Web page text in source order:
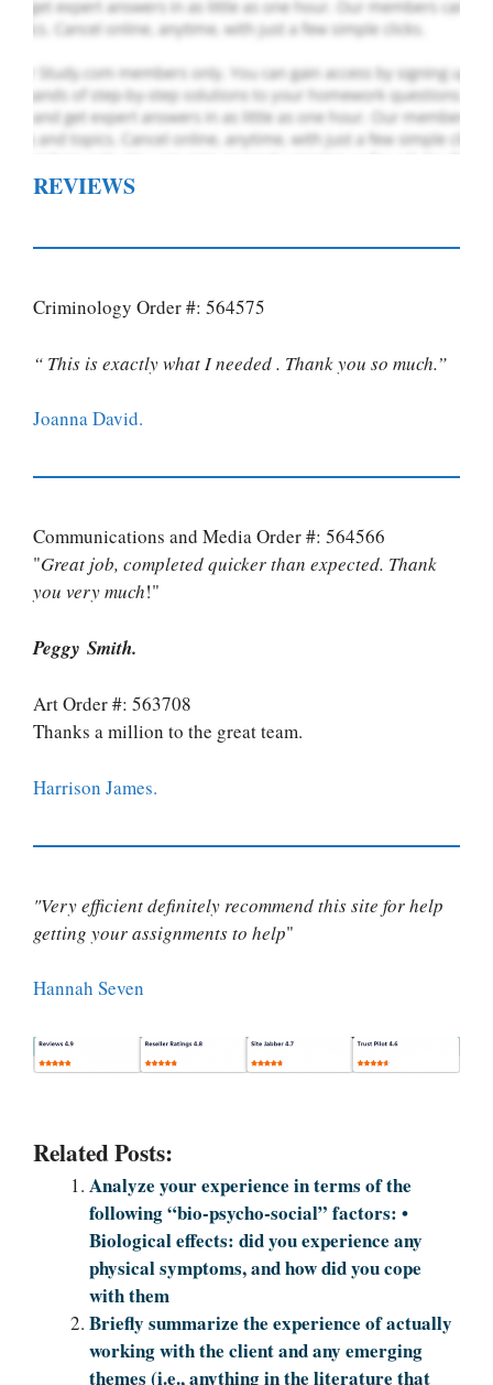
REVIEWS
Criminology Order #: 564575
“ This is exactly what I needed . Thank you so much.”
Joanna David.
Communications and Media Order #: 564566
"Great job, completed quicker than expected. Thank
you very much!"
Peggy Smith.
Art Order #: 563708
Thanks a million to the great team.
Harrison James.
"Very efficient definitely recommend this site for help
getting your assignments to help"
Hannah Seven
Related Posts:
Analyze your experience in terms of the
following “bio-psycho-social” factors: •
Biological effects: did you experience any
physical symptoms, and how did you cope
with them
Briefly summarize the experience of actually
working with the client and any emerging
themes (i.e., anything in the literature that